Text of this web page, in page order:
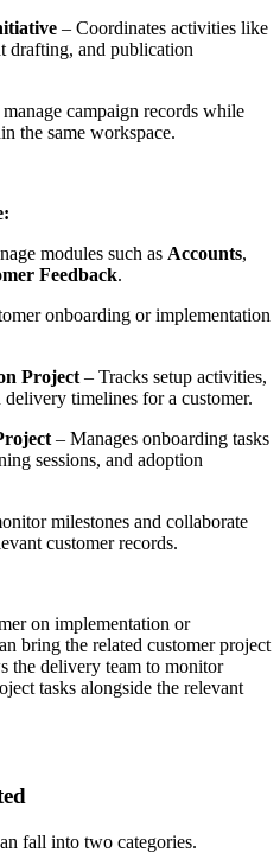
– Coordinates activities like
drafting, and publication
campaign records while
the same workspace.
modules such as Accounts,
Feedback.
onboarding or implementation
Project – Tracks setup activities,
timelines for a customer.
– Manages onboarding tasks
sessions, and adoption
milestones and collaborate
customer records.
on implementation or
bring the related customer project
the delivery team to monitor
tasks alongside the relevant
fall into two categories.